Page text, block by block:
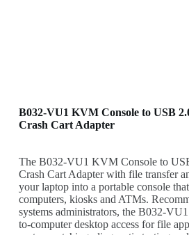
B032-VU1 KVM Console to USB
Crash Cart Adapter
The B032-VU1 KVM Console to
Crash Cart Adapter with file transfer
your laptop into a portable console
computers, kiosks and ATMs.
systems administrators, the B032-
to-computer desktop access for file